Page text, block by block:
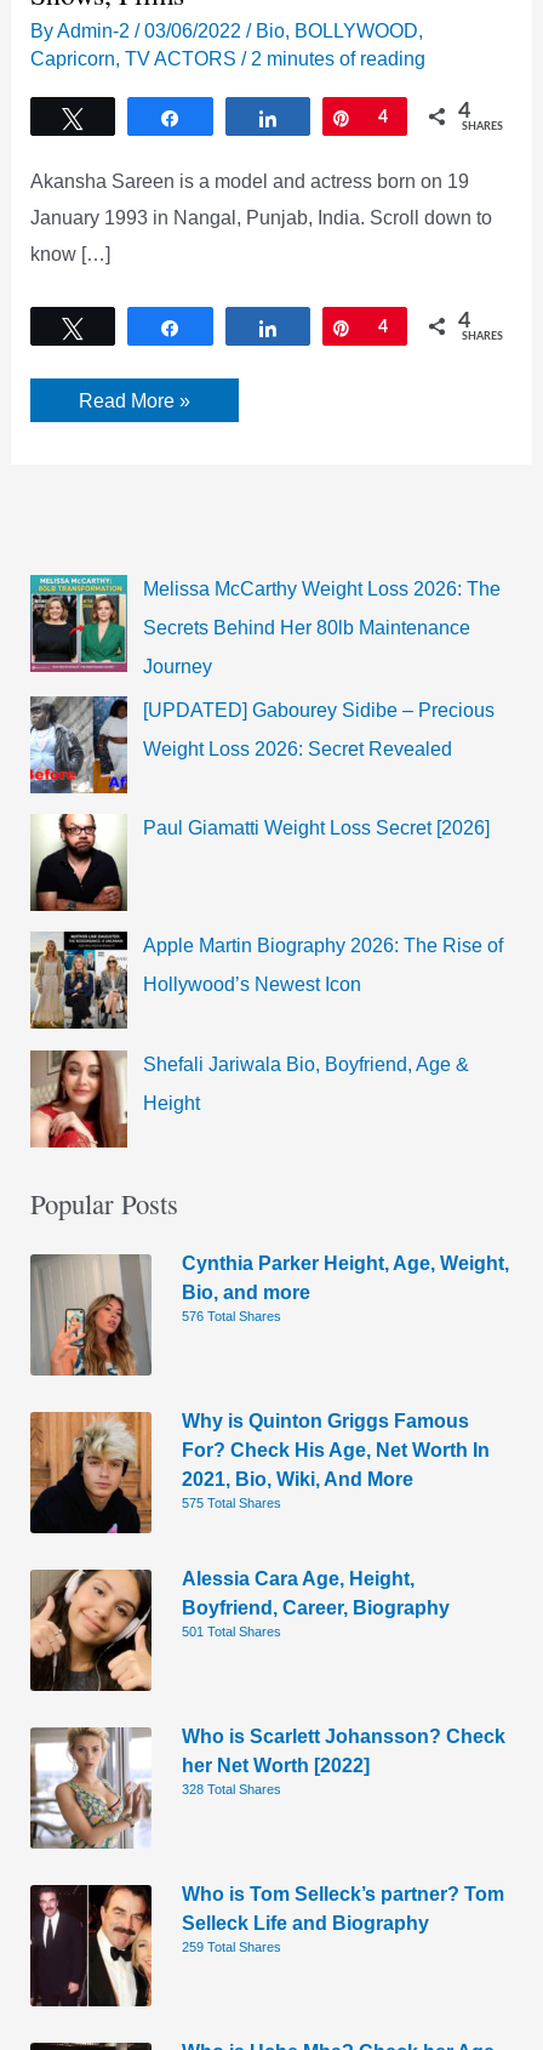
ByAdmin-2/03/06/2022/ Bio, BOLLYWOOD,
Capricorn,TV ACTORS / 2 minutes of reading
Share Pin
4 4
SHARES
Akansha Sareen is a model and actress born on 19
January 1993 in Nangal, Punjab, India. Scroll down to
know […]
Share Pin
4 4
SHARES
Akansha
Sareen
Read More »
Melissa McCarthy Weight Loss 2026: The
Secrets Behind Her 80lb Maintenance
Journey
[UPDATED] Gabourey Sidibe – Precious
Weight Loss 2026: Secret Revealed
Paul Giamatti Weight Loss Secret [2026]
Apple Martin Biography 2026: The Rise of
Hollywood’s Newest Icon
Shefali Jariwala Bio, Boyfriend, Age &
Height
Popular Posts
Cynthia Parker Height, Age, Weight,
Bio, and more
576 Total Shares
Why is Quinton Griggs Famous
For? Check His Age, Net Worth In
2021, Bio, Wiki, And More
575 Total Shares
Alessia Cara Age, Height,
Boyfriend, Career, Biography
501 Total Shares
Who is Scarlett Johansson? Check
her Net Worth [2022]
328 Total Shares
Who is Tom Selleck’s partner? Tom
Selleck Life and Biography
259 Total Shares